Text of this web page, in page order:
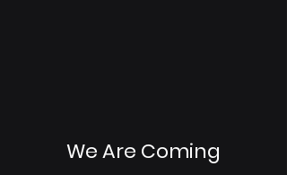
We Are Coming